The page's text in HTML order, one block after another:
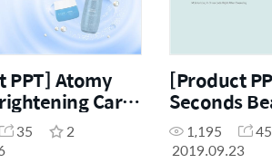
PPT] Atomy
Care
35
2
[Product
Seconds
(ENG)
1,195 45
2019.09.23